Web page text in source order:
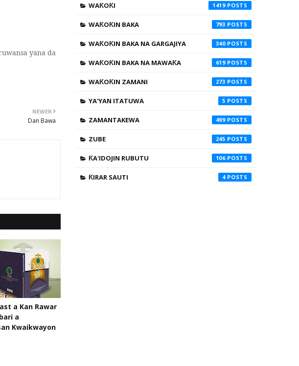
yana da
NEWER
Dan Bawa
a Kan Rawar
a
Kwaikwayon
WAƘOƘI 1419
WAƘOƘIN BAKA 793
WAƘOƘIN BAKA NA GARGAJIYA 340
WAƘOƘIN BAKA NA MAWAƘA 619
WAƘOƘIN ZAMANI 273
YA'YAN ITATUWA 5
ZAMANTAKEWA 499
ZUBE 245
ƘA'IDOJIN RUBUTU 106
ƘIRAR SAUTI 4